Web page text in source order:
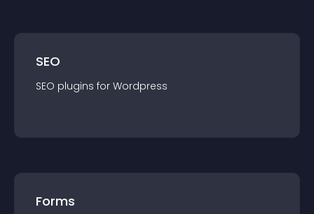
SEO
SEO plugins for Wordpress
Forms